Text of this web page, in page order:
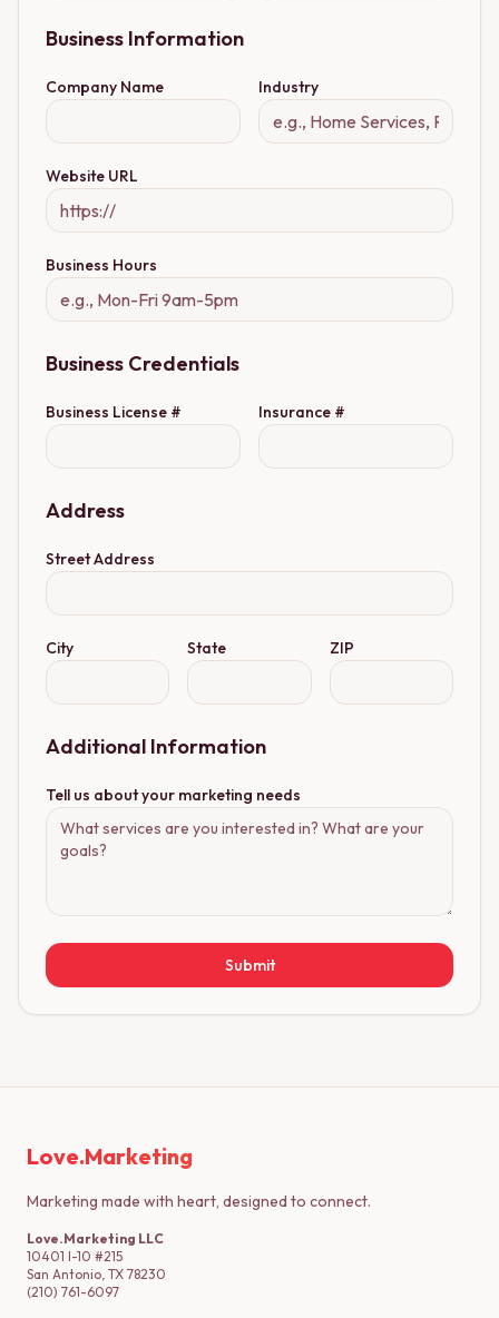
Business Information
Company Name Industry
Website URL
Business Hours
Business Credentials
Business License # Insurance #
Address
Street Address
City State ZIP
Additional Information
Tell us about your marketing needs
Submit
Love.Marketing
Marketing made with heart, designed to connect.
Love.Marketing LLC
10401 I-10 #215
San Antonio, TX 78230
(210) 761-6097